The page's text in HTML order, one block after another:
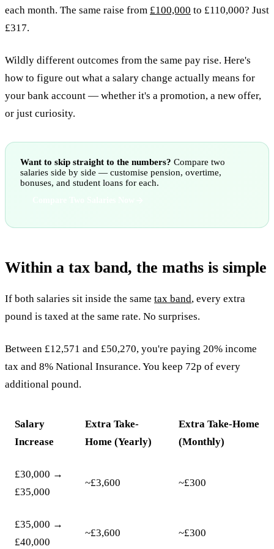
each month. The same raise from £100,000 to £110,000? Just
£317.
Wildly different outcomes from the same pay rise. Here's
how to figure out what a salary change actually means for
your bank account — whether it's a promotion, a new offer,
or just curiosity.
Want to skip straight to the numbers? Compare two
salaries side by side — customise pension, overtime,
bonuses, and student loans for each.
Within a tax band, the maths is simple
If both salaries sit inside the same tax band, every extra
pound is taxed at the same rate. No surprises.
Between £12,571 and £50,270, you're paying 20% income
tax and 8% National Insurance. You keep 72p of every
additional pound.
Salary
Increase
Extra Take-
Home (Yearly)
Extra Take-Home
(Monthly)
£30,000 →
£35,000
~£3,600 ~£300
£35,000 →
£40,000
~£3,600 ~£300